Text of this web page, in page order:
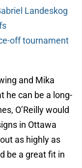
Landeskog
off tournament
and Mika
he can be a long-
O’Reilly would
in Ottawa
as highly as
be a great fit in